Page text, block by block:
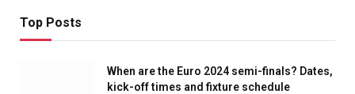
Top Posts
When are the Euro 2024 semi-finals? Dates,
kick-off times and fixture schedule